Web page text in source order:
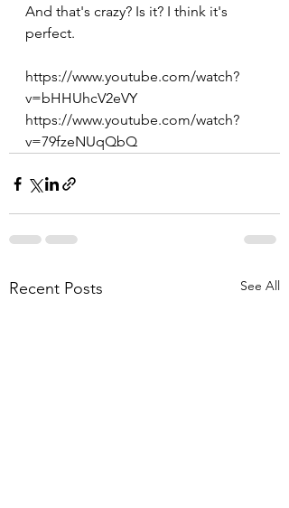
And that's crazy? Is it? I think it's
perfect.
https://www.youtube.com/watch?
v=bHHUhcV2eVY
https://www.youtube.com/watch?
v=79fzeNUqQbQ
Recent Posts See All